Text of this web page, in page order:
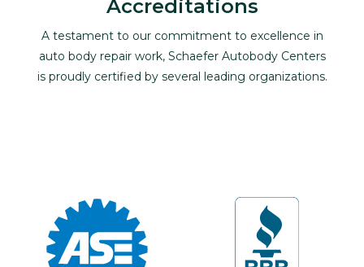
Accreditations
A testament to our commitment to excellence in
auto body repair work, Schaefer Autobody Centers
is proudly certified by several leading organizations.